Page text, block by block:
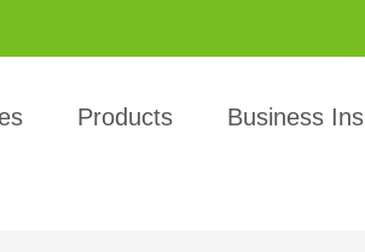
Products Business